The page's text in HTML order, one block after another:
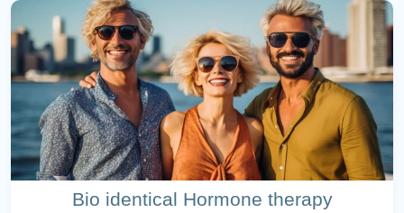
Bio identical Hormone therapy